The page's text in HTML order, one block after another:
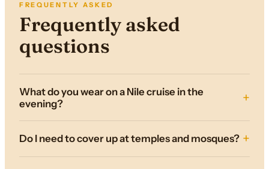
FREQUENTLY ASKED
Frequently asked
questions
What do you wear on a Nile cruise in the
evening?
Do I need to cover up at temples and mosques?